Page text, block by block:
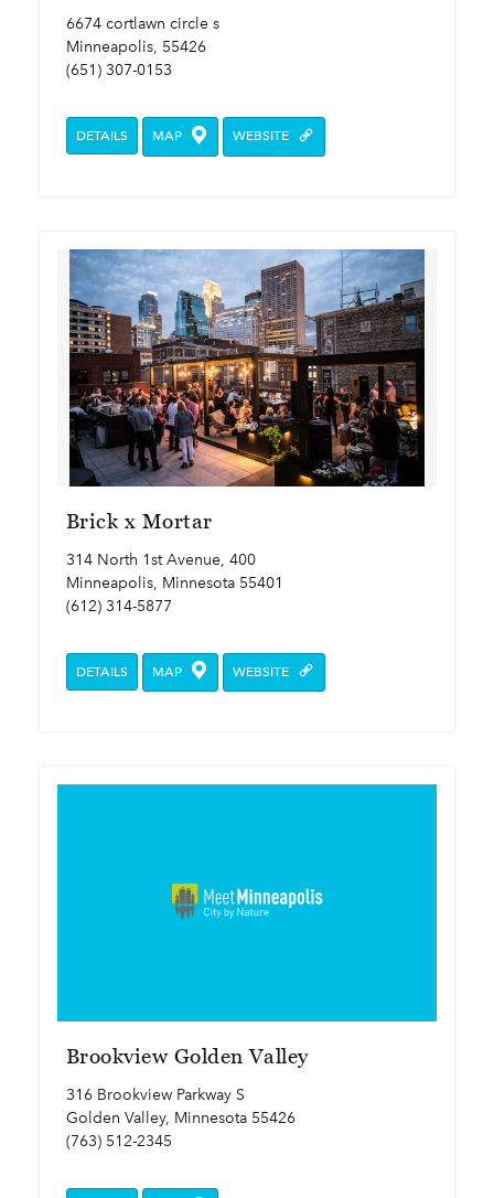
6674 cortlawn circle s
Minneapolis, 55426
(651) 307-0153
DETAILS MAP WEBSITE
Brick x Mortar
314 North 1st Avenue, 400
Minneapolis, Minnesota 55401
(612) 314-5877
DETAILS MAP WEBSITE
Brookview Golden Valley
316 Brookview Parkway S
Golden Valley, Minnesota 55426
(763) 512-2345